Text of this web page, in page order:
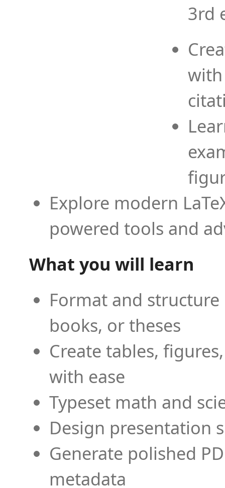
3rd
Explore modern
powered tools and
What you will learn
Format and
books, or theses
Create tables,
with ease
Typeset math and
Design presentation
Generate polished
metadata